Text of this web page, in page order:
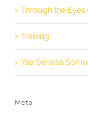
Through the
Training
Yaa Serwaa
Meta